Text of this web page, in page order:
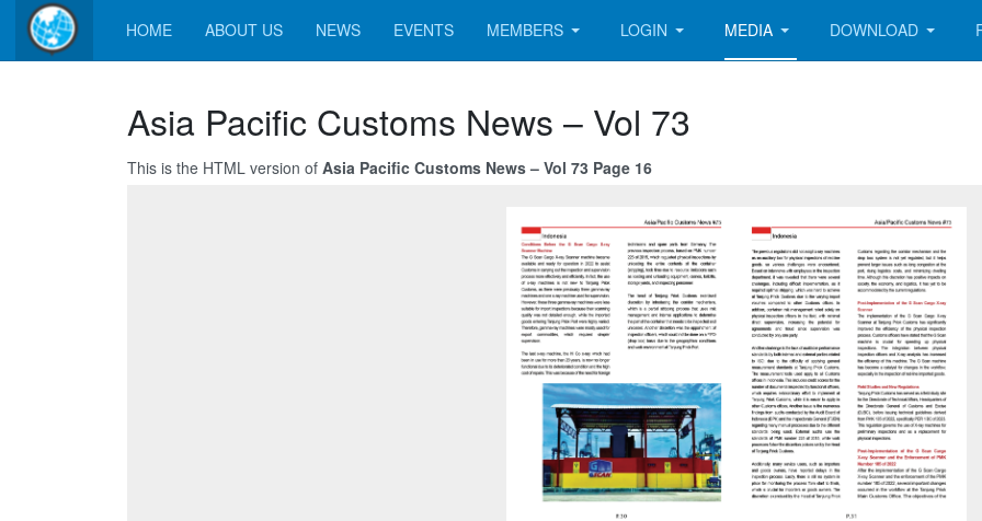
HOME ABOUT US NEWS EVENTS MEMBERS LOGIN MEDIA DOWNLOAD
Asia Pacific Customs News – Vol 73
This is the HTML version of Asia Pacific Customs News – Vol 73 Page 16